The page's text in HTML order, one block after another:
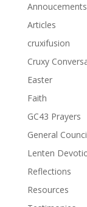
Annoucements
Articles
cruxifusion
Cruxy
Easter
Faith
GC43 Prayers
General
Lenten
Reflections
Resources